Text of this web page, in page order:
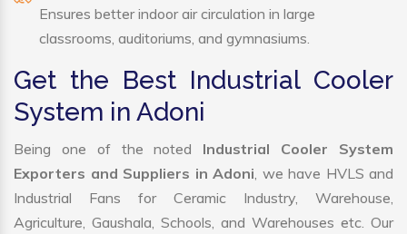
Ensures better indoor air circulation in large
classrooms, auditoriums, and gymnasiums.
Get the Best Industrial Cooler
System in Adoni
Being one of the noted Industrial Cooler System
Exporters and Suppliers in Adoni, we have HVLS and
Industrial Fans for Ceramic Industry, Warehouse,
Agriculture, Gaushala, Schools, and Warehouses etc. Our